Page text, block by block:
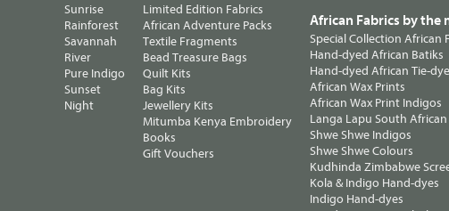
Sunrise
Rainforest
Savannah
River
Pure Indigo
Sunset
Night
Limited Edition Fabrics
African Adventure Packs
Textile Fragments
Bead Treasure Bags
Quilt Kits
Bag Kits
Jewellery Kits
Mitumba Kenya Embroidery
Books
Gift Vouchers
African Fabrics by the
Special Collection African
Hand-dyed African Batiks
Hand-dyed African Tie-dye
African Wax Prints
African Wax Print Indigos
Langa Lapu South
Shwe Shwe Indigos
Shwe Shwe Colours
Kudhinda Zimbabwe
Kola & Indigo Hand-dyes
Indigo Hand-dyes